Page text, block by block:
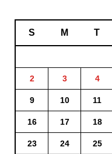
S M T
2 3 4
9 10 11
16 17 18
23 24 25